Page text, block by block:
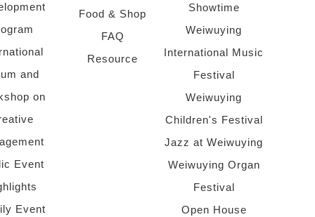
and
on
Event
Event
Food & Shop
FAQ
Resource
Showtime
Weiwuying
International Music
Festival
Weiwuying
Children's Festival
Jazz at Weiwuying
Weiwuying Organ
Festival
Open House